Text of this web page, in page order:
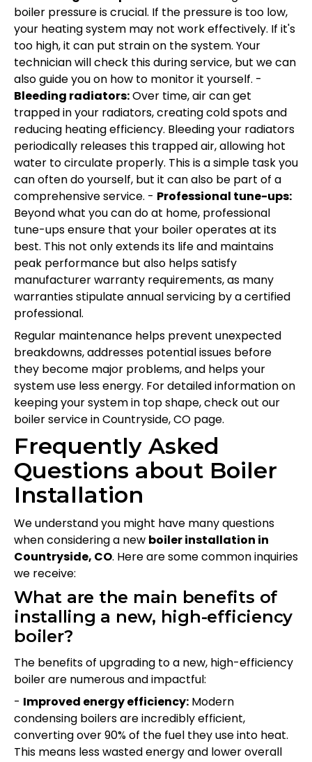
boiler pressure is crucial. If the pressure is too low,
your heating system may not work effectively. If it's
too high, it can put strain on the system. Your
technician will check this during service, but we can
also guide you on how to monitor it yourself. -
Bleeding radiators:Over time, air can get
trapped in your radiators, creating cold spots and
reducing heating efficiency. Bleeding your radiators
periodically releases this trapped air, allowing hot
water to circulate properly. This is a simple task you
can often do yourself, but it can also be part of a
comprehensive service. - Professional tune-ups:
Beyond what you can do at home, professional
tune-ups ensure that your boiler operates at its
best. This not only extends its life and maintains
peak performance but also helps satisfy
manufacturer warranty requirements, as many
warranties stipulate annual servicing by a certified
professional.
Regular maintenance helps prevent unexpected
breakdowns, addresses potential issues before
they become major problems, and helps your
system use less energy. For detailed information on
keeping your system in top shape, check out our
boiler service in Countryside, CO page.
Frequently Asked
Questions about Boiler
Installation
We understand you might have many questions
when considering a new boiler installation in
Countryside, CO. Here are some common inquiries
we receive:
What are the main benefits of
installing a new, high-efficiency
boiler?
The benefits of upgrading to a new, high-efficiency
boiler are numerous and impactful:
- Improved energy efficiency: Modern
condensing boilers are incredibly efficient,
converting over 90% of the fuel they use into heat.
This means less wasted energy and lower overall